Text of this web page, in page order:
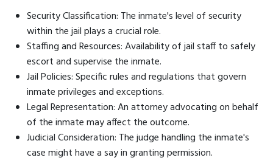
Security Classification: The inmate's level of security
within the jail plays a crucial role.
Staffing and Resources: Availability of jail staff to safely
escort and supervise the inmate.
Jail Policies: Specific rules and regulations that govern
inmate privileges and exceptions.
Legal Representation: An attorney advocating on behalf
of the inmate may affect the outcome.
Judicial Consideration: The judge handling the inmate's
case might have a say in granting permission.